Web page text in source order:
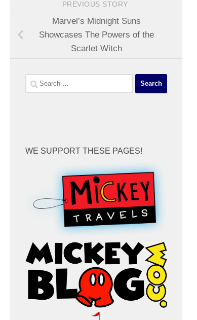
PREVIOUS STORY
Marvel’s Midnight Suns
Showcases The Powers of the
Scarlet Witch
Search
for:
WE SUPPORT THESE PAGES!